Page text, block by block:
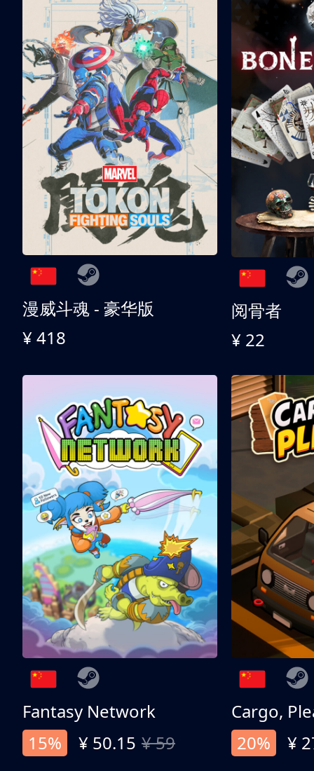
漫威斗魂 - 豪华版
¥ 418
阅骨者
¥ 22
Fantasy Network
15%
¥ 50.15 ¥ 59
Cargo,
20%
¥